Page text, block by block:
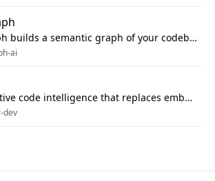
CodeGraph builds a semantic graph of your codebase — functions, classes, imports, call chains — and exposes it through 42 MCP tools, 38 languages, a VS Code extension, and a persistent memory layer. AI agents get structured code understanding instead of grepping through files.
ai
Graph-native code intelligence that replaces embedding-based RAG with deterministic program understanding.
dev